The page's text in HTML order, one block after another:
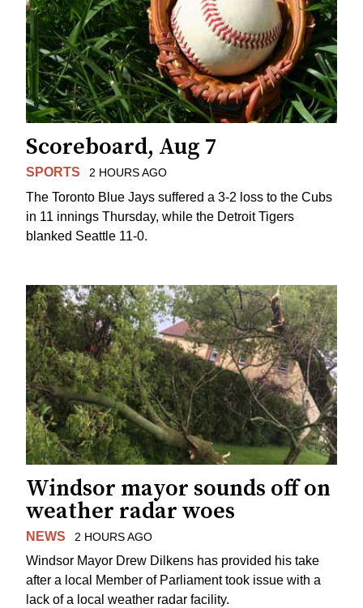
Scoreboard, Aug 7
SPORTS 2 HOURS AGO
The Toronto Blue Jays suffered a 3-2 loss to the Cubs
in 11 innings Thursday, while the Detroit Tigers
blanked Seattle 11-0.
Windsor mayor sounds off on
weather radar woes
NEWS 2 HOURS AGO
Windsor Mayor Drew Dilkens has provided his take
after a local Member of Parliament took issue with a
lack of a local weather radar facility.